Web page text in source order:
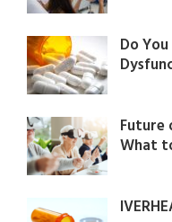
Do
Future
What